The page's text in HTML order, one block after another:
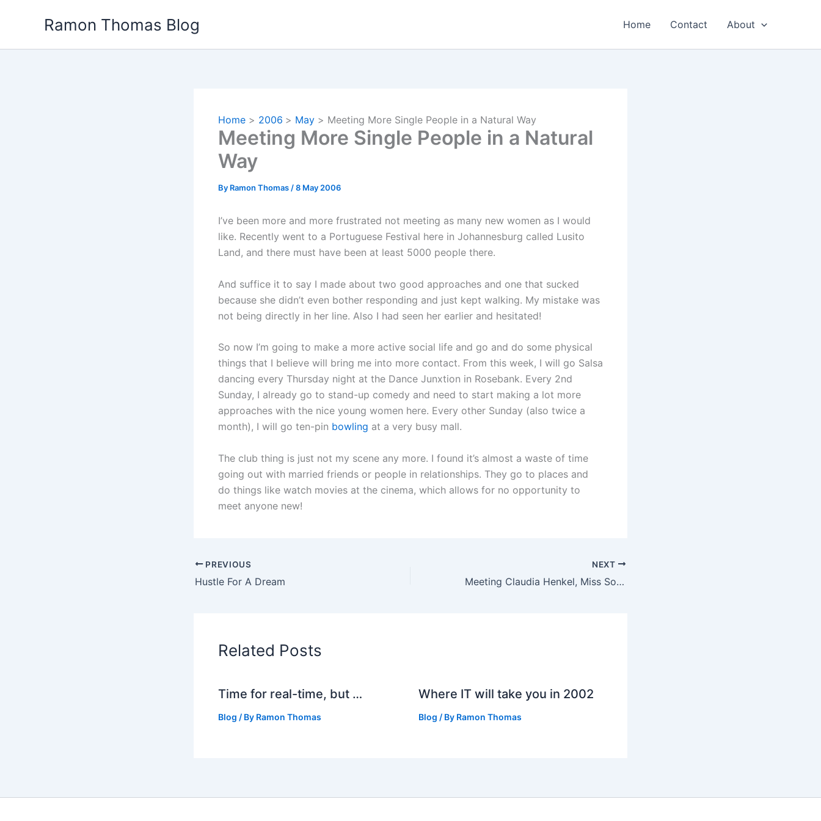
Ramon Thomas Blog Home Contact About
Home 2006 May Meeting More Single People in a Natural Way
Meeting More Single People in a Natural
Way
By Ramon Thomas /8 May 2006
I’ve been more and more frustrated not meeting as many new women as I would
like. Recently went to a Portuguese Festival here in Johannesburg called Lusito
Land, and there must have been at least 5000 people there.
And suffice it to say I made about two good approaches and one that sucked
because she didn’t even bother responding and just kept walking. My mistake was
not being directly in her line. Also I had seen her earlier and hesitated!
So now I’m going to make a more active social life and go and do some physical
things that I believe will bring me into more contact. From this week, I will go Salsa
dancing every Thursday night at the Dance Junxtion in Rosebank. Every 2nd
Sunday, I already go to stand-up comedy and need to start making a lot more
approaches with the nice young women here. Every other Sunday (also twice a
month), I will go ten-pin bowling at a very busy mall.
The club thing is just not my scene any more. I found it’s almost a waste of time
going out with married friends or people in relationships. They go to places and
do things like watch movies at the cinema, which allows for no opportunity to
meet anyone new!
PREVIOUS
Hustle For A Dream
NEXT
Meeting Claudia Henkel, Miss South Africa 2004
Related Posts
Time for real-time, but …
Blog / By Ramon Thomas
Where IT will take you in 2002
Blog / By Ramon Thomas